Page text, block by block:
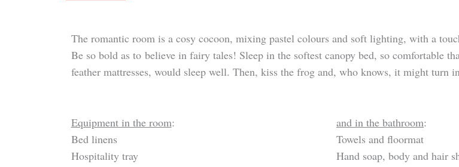
The romantic room is a cosy cocoon, mixing pastel colours and soft lighting, with a
Be so bold as to believe in fairy tales! Sleep in the softest canopy bed, so comfortable
feather mattresses, would sleep well. Then, kiss the frog and, who knows, it might turn
Equipment in the room:
Bed linens
Hospitality tray
and in the bathroom:
Towels and floormat
Hand soap, body and hair